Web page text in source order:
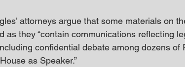
attorneys argue that some materials on
as they “contain communications reflecting
confidential debate among dozens of
as Speaker.”